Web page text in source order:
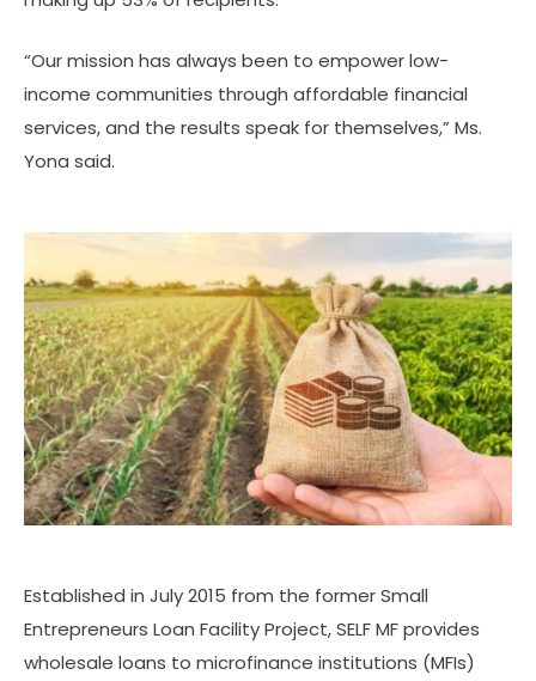
“Our mission has always been to empower low-
income communities through affordable financial
services, and the results speak for themselves,” Ms.
Yona said.
Established in July 2015 from the former Small
Entrepreneurs Loan Facility Project, SELF MF provides
wholesale loans to microfinance institutions (MFIs)